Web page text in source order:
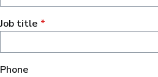
Job title
Phone